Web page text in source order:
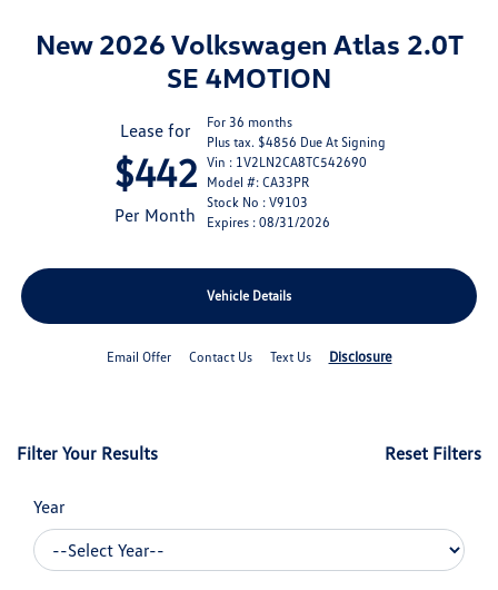
New 2026 Volkswagen Atlas 2.0T
SE 4MOTION
Lease for
$442
Per Month
For 36 months
Plus tax. $4856 Due At Signing
Vin : 1V2LN2CA8TC542690
Model #: CA33PR
Stock No : V9103
Expires : 08/31/2026
Vehicle Details
Email Offer Contact Us Text Us Disclosure
Filter Your Results Reset Filters
Year